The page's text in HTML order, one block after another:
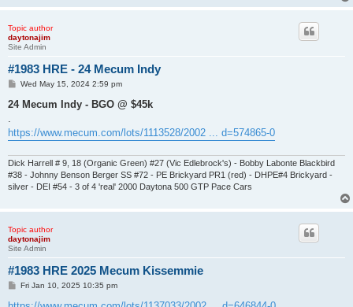
Topic author
daytonajim
Site Admin
#1983 HRE - 24 Mecum Indy
P
s
Wed May 15, 2024 2:59 pm
24 Mecum Indy - BGO @ $45k
.
https://www.mecum.com/lots/1113528/2002 ... d=574865-0
Dick Harrell # 9, 18 (Organic Green) #27 (Vic Edlebrock's) - Bobby Labonte Blackbird
#38 - Johnny Benson Berger SS #72 - PE Brickyard PR1 (red) - DHPE#4 Brickyard -
silver - DEI #54 - 3 of 4 'real' 2000 Daytona 500 GTP Pace Cars
Topic author
daytonajim
Site Admin
#1983 HRE 2025 Mecum Kissemmie
P
s
Fri Jan 10, 2025 10:35 pm